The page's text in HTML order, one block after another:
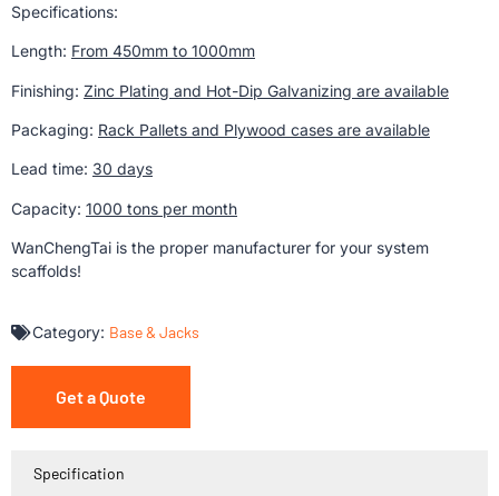
Specifications:
Length: From 450mm to 1000mm
Finishing: Zinc Plating and Hot-Dip Galvanizing are available
Packaging: Rack Pallets and Plywood cases are available
Lead time: 30 days
Capacity: 1000 tons per month
WanChengTai is the proper manufacturer for your system
scaffolds!
Category: Base & Jacks
Get a Quote
Specification